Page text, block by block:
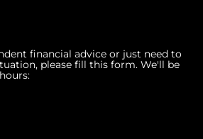
financial advice or just need to
please fill this form. We'll be